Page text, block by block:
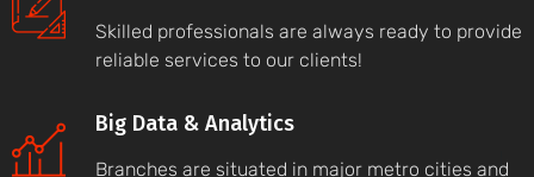
Skilled professionals are always ready to provide
reliable services to our clients!
Big Data & Analytics
Branches are situated in major metro cities and